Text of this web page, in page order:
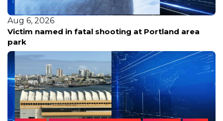
Aug 6, 2026
Victim named in fatal shooting at Portland area
park